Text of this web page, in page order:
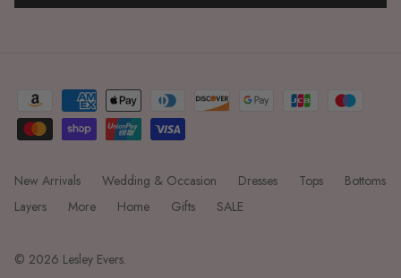
New Arrivals Wedding & Occasion Dresses Tops
Bottoms
Layers
More Home Gifts SALE
© 2026 Lesley Evers.